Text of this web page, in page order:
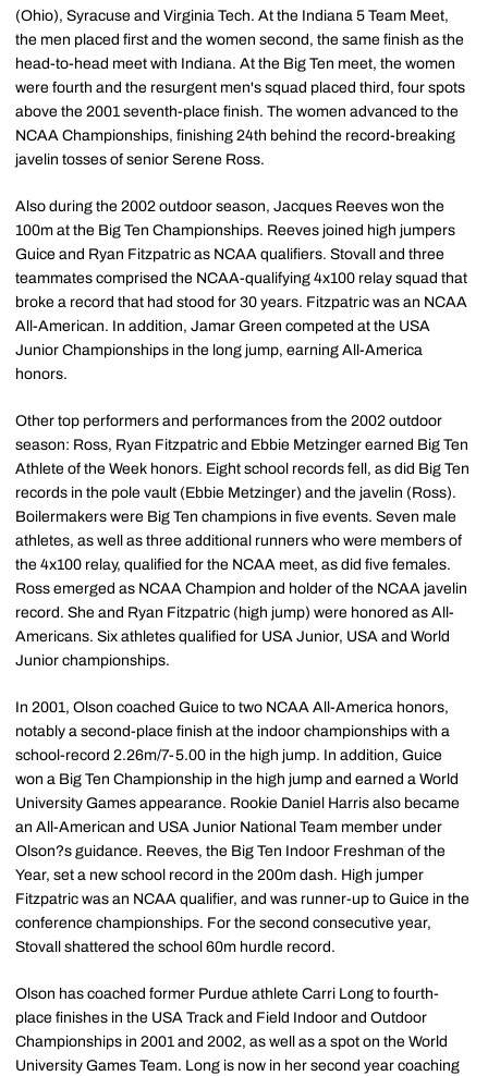
(Ohio), Syracuse and Virginia Tech. At the Indiana 5 Team Meet,
the men placed first and the women second, the same finish as the
head-to-head meet with Indiana. At the Big Ten meet, the women
were fourth and the resurgent men's squad placed third, four spots
above the 2001 seventh-place finish. The women advanced to the
NCAA Championships, finishing 24th behind the record-breaking
javelin tosses of senior Serene Ross.
Also during the 2002 outdoor season, Jacques Reeves won the
100m at the Big Ten Championships. Reeves joined high jumpers
Guice and Ryan Fitzpatric as NCAA qualifiers. Stovall and three
teammates comprised the NCAA-qualifying 4x100 relay squad that
broke a record that had stood for 30 years. Fitzpatric was an NCAA
All-American. In addition, Jamar Green competed at the USA
Junior Championships in the long jump, earning All-America
honors.
Other top performers and performances from the 2002 outdoor
season: Ross, Ryan Fitzpatric and Ebbie Metzinger earned Big Ten
Athlete of the Week honors. Eight school records fell, as did Big Ten
records in the pole vault (Ebbie Metzinger) and the javelin (Ross).
Boilermakers were Big Ten champions in five events. Seven male
athletes, as well as three additional runners who were members of
the 4x100 relay, qualified for the NCAA meet, as did five females.
Ross emerged as NCAA Champion and holder of the NCAA javelin
record. She and Ryan Fitzpatric (high jump) were honored as All-
Americans. Six athletes qualified for USA Junior, USA and World
Junior championships.
In 2001, Olson coached Guice to two NCAA All-America honors,
notably a second-place finish at the indoor championships with a
school-record 2.26m/7-5.00 in the high jump. In addition, Guice
won a Big Ten Championship in the high jump and earned a World
University Games appearance. Rookie Daniel Harris also became
an All-American and USA Junior National Team member under
Olson?s guidance. Reeves, the Big Ten Indoor Freshman of the
Year, set a new school record in the 200m dash. High jumper
Fitzpatric was an NCAA qualifier, and was runner-up to Guice in the
conference championships. For the second consecutive year,
Stovall shattered the school 60m hurdle record.
Olson has coached former Purdue athlete Carri Long to fourth-
place finishes in the USA Track and Field Indoor and Outdoor
Championships in 2001 and 2002, as well as a spot on the World
University Games Team. Long is now in her second year coaching